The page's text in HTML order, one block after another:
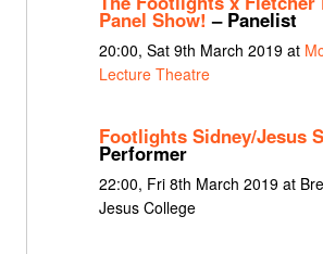
Panel Show! – Panelist
20:00, Sat 9th March 2019 at
Lecture Theatre
Footlights Sidney/Jesus
Performer
22:00, Fri 8th March 2019 at
Jesus College